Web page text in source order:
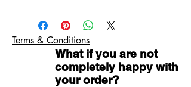
application.
Deep hydration formula allowing
moisture boosters to penetrate
deep into the skin.
Soft and smooth feet after just one
Terms & Conditions
What if you are not
completely happy with
your order?